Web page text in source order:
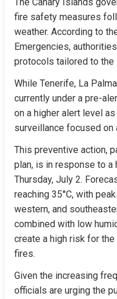
fire safety measures
weather. According to
Emergencies,
protocols tailored to
While Tenerife, La
currently under a pre-
on a higher alert level
surveillance focused on
This preventive action,
plan, is in response to
Thursday, July 2.
reaching 35°C, with
western, and
combined with low
create a high risk for
fires.
Given the increasing
officials are urging the